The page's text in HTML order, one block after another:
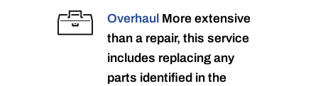
Overhaul More extensive
than a repair, this service
includes replacing any
parts identified in the